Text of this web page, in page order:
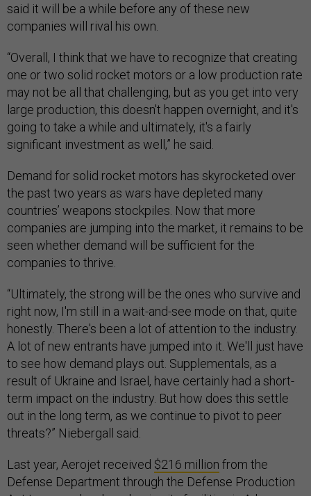
said it will be a while before any of these new
companies will rival his own.
“Overall, I think that we have to recognize that creating
one or two solid rocket motors or a low production rate
may not be all that challenging, but as you get into very
large production, this doesn't happen overnight, and it's
going to take a while and ultimately, it's a fairly
significant investment as well,” he said.
Demand for solid rocket motors has skyrocketed over
the past two years as wars have depleted many
countries’ weapons stockpiles. Now that more
companies are jumping into the market, it remains to be
seen whether demand will be sufficient for the
companies to thrive.
“Ultimately, the strong will be the ones who survive and
right now, I'm still in a wait-and-see mode on that, quite
honestly. There's been a lot of attention to the industry.
A lot of new entrants have jumped into it. We'll just have
to see how demand plays out. Supplementals, as a
result of Ukraine and Israel, have certainly had a short-
term impact on the industry. But how does this settle
out in the long term, as we continue to pivot to peer
threats?” Niebergall said.
Last year, Aerojet received $216 million from the
Defense Department through the Defense Production